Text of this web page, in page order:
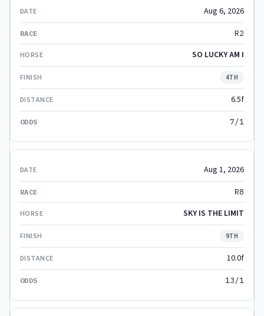
Aug 6, 2026
R2
SO LUCKY AM I
4TH
6.5f
7/1
Aug 1, 2026
R8
SKY IS THE LIMIT
9TH
10.0f
13/1